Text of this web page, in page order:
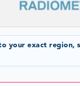
your exact region,